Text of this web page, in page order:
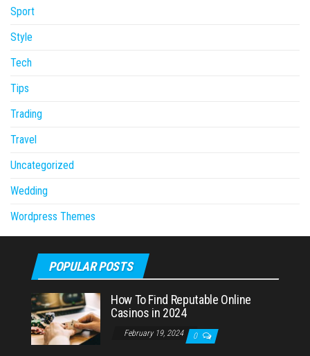
Sport
Style
Tech
Tips
Trading
Travel
Uncategorized
Wedding
Wordpress Themes
POPULAR POSTS
How To Find Reputable Online
Casinos in 2024
February 19, 2024 0